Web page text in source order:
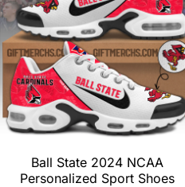
Ball State 2024 NCAA
Personalized Sport Shoes